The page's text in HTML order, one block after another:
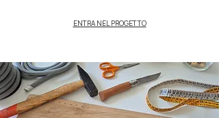
ENTRA NEL PROGETTO